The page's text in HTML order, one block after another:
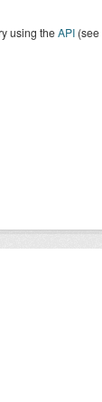
using theAPI(see